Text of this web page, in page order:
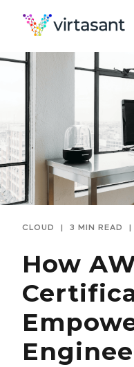
CLOUD 3 MIN READ
How